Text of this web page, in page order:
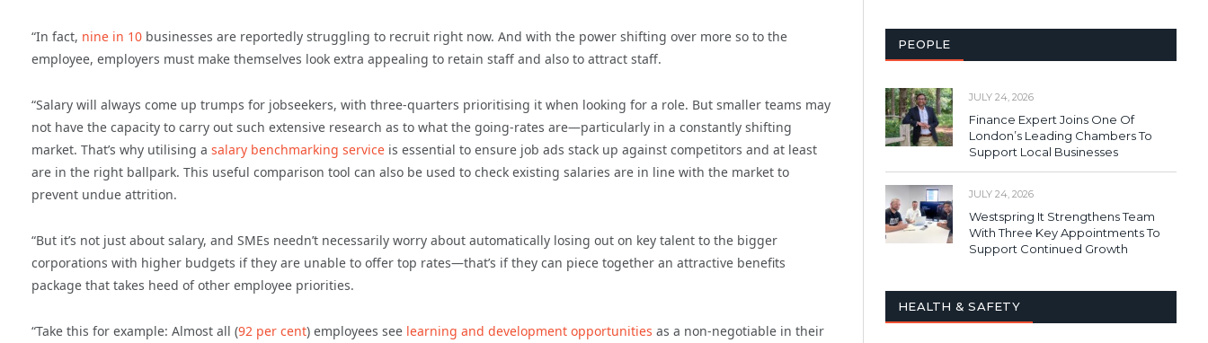
“In fact, nine in 10 businesses are reportedly struggling to recruit right now. And with the power shifting over more so to the
employee, employers must make themselves look extra appealing to retain staff and also to attract staff.
“Salary will always come up trumps for jobseekers, with three-quarters prioritising it when looking for a role. But smaller teams may
not have the capacity to carry out such extensive research as to what the going-rates are—particularly in a constantly shifting
market. That’s why utilising a salary benchmarking service is essential to ensure job ads stack up against competitors and at least
are in the right ballpark. This useful comparison tool can also be used to check existing salaries are in line with the market to
prevent undue attrition.
“But it’s not just about salary, and SMEs needn’t necessarily worry about automatically losing out on key talent to the bigger
corporations with higher budgets if they are unable to offer top rates—that’s if they can piece together an attractive benefits
package that takes heed of other employee priorities.
“Take this for example: Almost all (92 per cent) employees see learning and development opportunities as a non-negotiable in their
PEOPLE
JULY 24, 2026
Finance Expert Joins One Of
London’s Leading Chambers To
Support Local Businesses
JULY 24, 2026
Westspring It Strengthens Team
With Three Key Appointments To
Support Continued Growth
HEALTH & SAFETY